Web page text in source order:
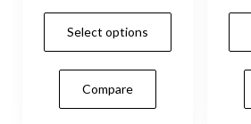
Select options
Compare